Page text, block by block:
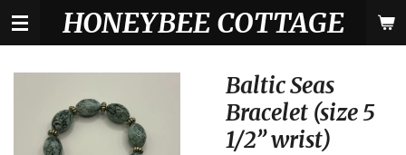
Skip
content
HONEYBEE COTTAGE
Baltic Seas
Bracelet (size 5
1/2” wrist)